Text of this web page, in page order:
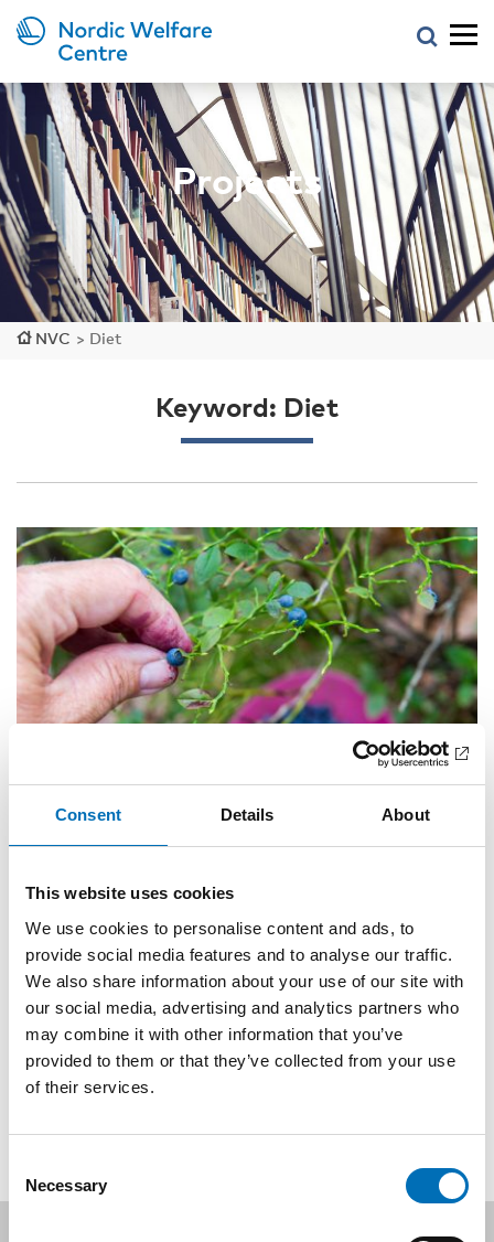
Consent Details About
This website uses cookies
We use cookies to personalise content and ads, to
provide social media features and to analyse our traffic.
We also share information about your use of our site with
our social media, advertising and analytics partners who
may combine it with other information that you’ve
provided to them or that they’ve collected from your use
of their services.
Selection
Necessary
Projects
NVC > Diet
Keyword: Diet
PUBLIC HEALTH
Food and physical activity among older adults
in the Nordic region
Healthy eating habits and physical activity have a positive
impact on health, so [...]